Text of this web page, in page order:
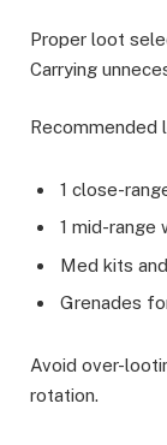
Proper loot
Carrying
Recommended
1 close-
1 mid-range
Med kits
Grenades
Avoid over-
rotation.